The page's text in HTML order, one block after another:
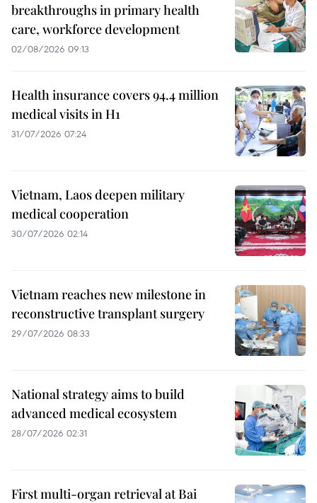
breakthroughs in primary health
care, workforce development
02/08/2026 09:13
Health insurance covers 94.4 million
medical visits in H1
31/07/2026 07:24
Vietnam, Laos deepen military
medical cooperation
30/07/2026 02:14
Vietnam reaches new milestone in
reconstructive transplant surgery
29/07/2026 08:33
National strategy aims to build
advanced medical ecosystem
28/07/2026 02:31
First multi-organ retrieval at Bai